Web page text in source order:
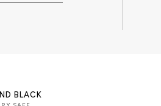
luxury furniture, and artistic
selection of luxury safes, jewelry boxes,
Mahogany wood structure finished in
BLACK